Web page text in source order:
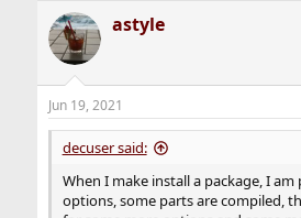
c
t
i
s
:
astyle
Jun 19, 2021
decuser said:
When I make install a package, I
options, some parts are compiled,